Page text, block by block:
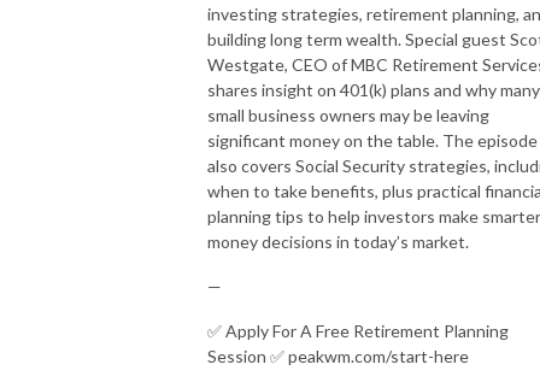
investing strategies, retirement planning,
building long term wealth. Special guest
Westgate, CEO of MBC Retirement
shares insight on 401(k) plans and why many
small business owners may be leaving
significant money on the table. The episode
also covers Social Security strategies,
when to take benefits, plus practical
planning tips to help investors make smarter
money decisions in today’s market.
—
✅ Apply For A Free Retirement Planning
Session ✅ peakwm.com/start-here